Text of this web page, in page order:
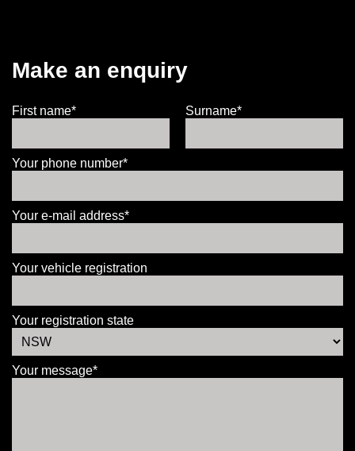
Make an enquiry
First name* Surname*
Your phone number*
Your e-mail address*
Your vehicle registration
Your registration state
Your message*